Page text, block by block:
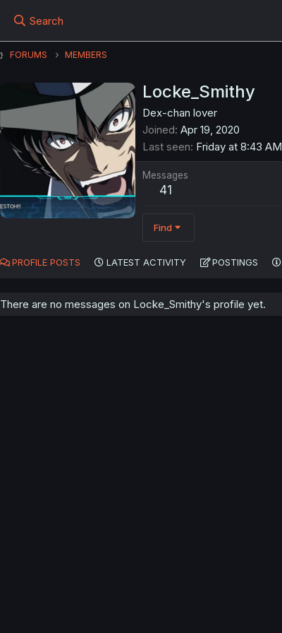
Search
FORUMS MEMBERS
Locke_Smithy
Dex-chan lover
Joined Apr 19, 2020
Last seen Friday at 8:43 AM
Messages
41
Find
PROFILE POSTS LATEST ACTIVITY POSTINGS
There are no messages on Locke_Smithy's profile yet.